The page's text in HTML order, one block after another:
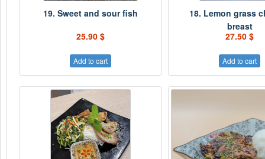
19. Sweet and sour fish
25.90 $
Add to cart
18. Lemon grass
breast
27.50 $
Add to cart